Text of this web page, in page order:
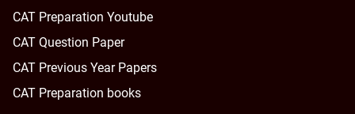
CAT Preparation Youtube
CAT Question Paper
CAT Previous Year Papers
CAT Preparation books